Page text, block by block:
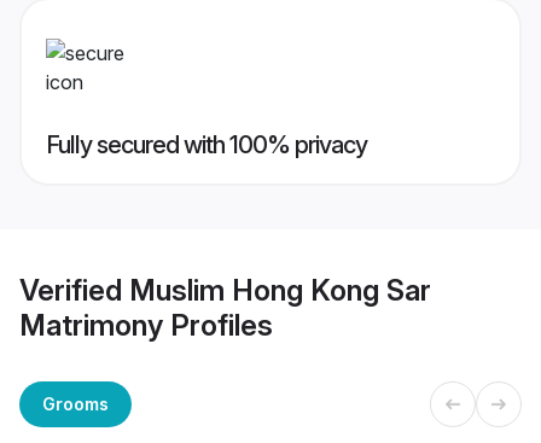
Fully secured with 100% privacy
Verified Muslim Hong Kong Sar
Matrimony Profiles
Grooms